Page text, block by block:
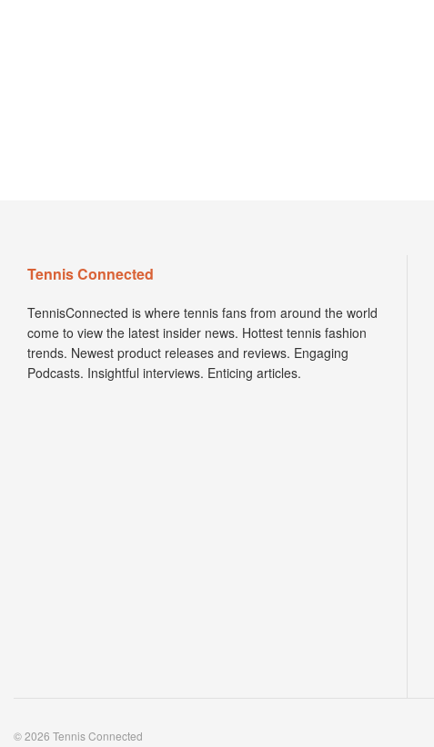
Tennis Connected
TennisConnected is where tennis fans from around the world
come to view the latest insider news. Hottest tennis fashion
trends. Newest product releases and reviews. Engaging
Podcasts. Insightful interviews. Enticing articles.
© 2026 Tennis Connected